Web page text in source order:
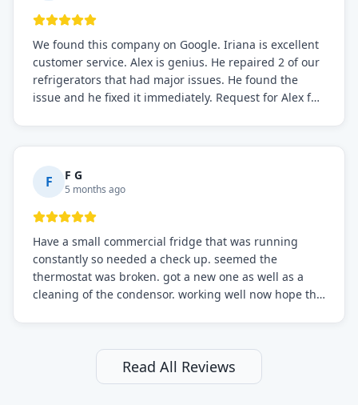
We found this company on Google. Iriana is excellent
customer service. Alex is genius. He repaired 2 of our
refrigerators that had major issues. He found the
issue and he fixed it immediately. Request for Alex for
F F G
5 months ago
Have a small commercial fridge that was running
constantly so needed a check up. seemed the
thermostat was broken. got a new one as well as a
cleaning of the condensor. working well now hope the
still and had them send a tech out to check. turns out
it's a 13 y o fridge with all original parts. a good sign
but also a sign that on the original inspection that
Read All Reviews